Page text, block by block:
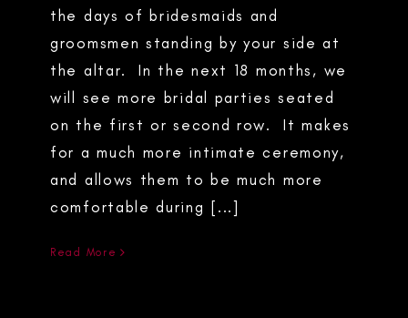
the days of bridesmaids and
groomsmen standing by your side at
the altar. In the next 18 months, we
will see more bridal parties seated
on the first or second row. It makes
for a much more intimate ceremony,
and allows them to be much more
comfortable during [...]
Read More